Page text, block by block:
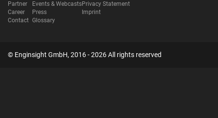
Partner
Career
Contact
Events & Webcasts
Press
Glossary
Privacy Statement
Imprint
© Enginsight GmbH, 2016 - 2026 All rights reserved